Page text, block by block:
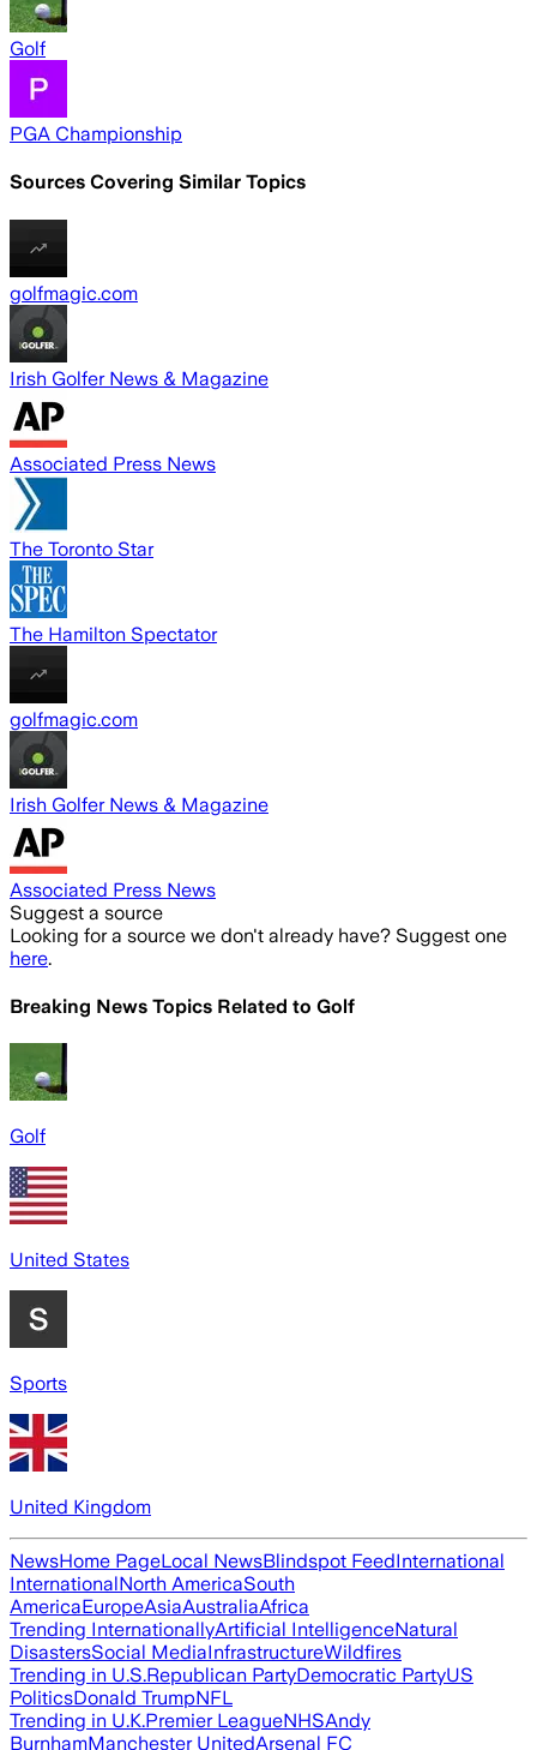
Golf
PGA Championship
Sources Covering Similar Topics
golfmagic.com
Irish Golfer News & Magazine
Associated Press News
The Toronto Star
The Hamilton Spectator
golfmagic.com
Irish Golfer News & Magazine
Associated Press News
Suggest a source
Looking for a source we don't already have? Suggest one
here.
Breaking News Topics Related to Golf
Golf
United States
Sports
United Kingdom
NewsHome PageLocal NewsBlindspot FeedInternational
InternationalNorth AmericaSouth
AmericaEuropeAsiaAustraliaAfrica
Trending InternationallyArtificial IntelligenceNatural
DisastersSocial MediaInfrastructureWildfires
Trending in U.S.Republican PartyDemocratic PartyUS
PoliticsDonald TrumpNFL
Trending in U.K.Premier LeagueNHSAndy
BurnhamManchester UnitedArsenal FC